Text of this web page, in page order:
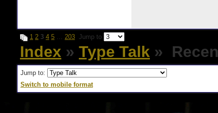
1 2 3 4 5 203 Jump to
Index » Type Talk »
Jump to:
Switch to mobile format